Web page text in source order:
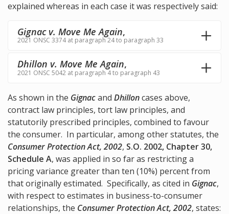
explained whereas in each case it was respectively said:
Gignac v. Move Me Again,
2021 ONSC 3374 at paragraph 24 to paragraph 33
Dhillon v. Move Me Again,
2021 ONSC 5042 at paragraph 4 to paragraph 43
As shown in the Gignacand Dhilloncases above,
contract law principles, tort law principles, and
statutorily prescribed principles, combined to favour
the consumer. In particular, among other statutes, the
Consumer Protection Act, 2002, S.O. 2002, Chapter 30,
Schedule A, was applied in so far as restricting a
pricing variance greater than ten (10%) percent from
that originally estimated. Specifically, as cited in Gignac,
with respect to estimates in business-to-consumer
relationships, the Consumer Protection Act, 2002, states: